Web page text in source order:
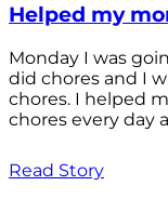
Helped my
Monday I was
did chores and I
chores. I helped
chores every day
Read Story